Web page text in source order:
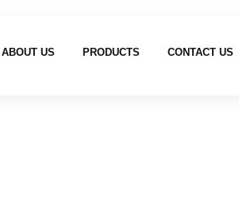
ABOUT US PRODUCTS CONTACT US